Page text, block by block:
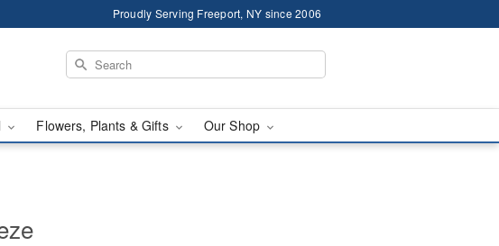
Proudly Serving Freeport, NY since 2006
Flowers, Plants & Gifts Our Shop